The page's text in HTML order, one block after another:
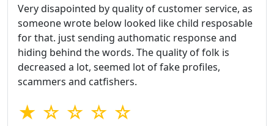
Very disapointed by quality of customer service, as
someone wrote below looked like child resposable
for that. just sending authomatic response and
hiding behind the words. The quality of folk is
decreased a lot, seemed lot of fake profiles,
scammers and catfishers.
★ ☆ ☆ ☆ ☆